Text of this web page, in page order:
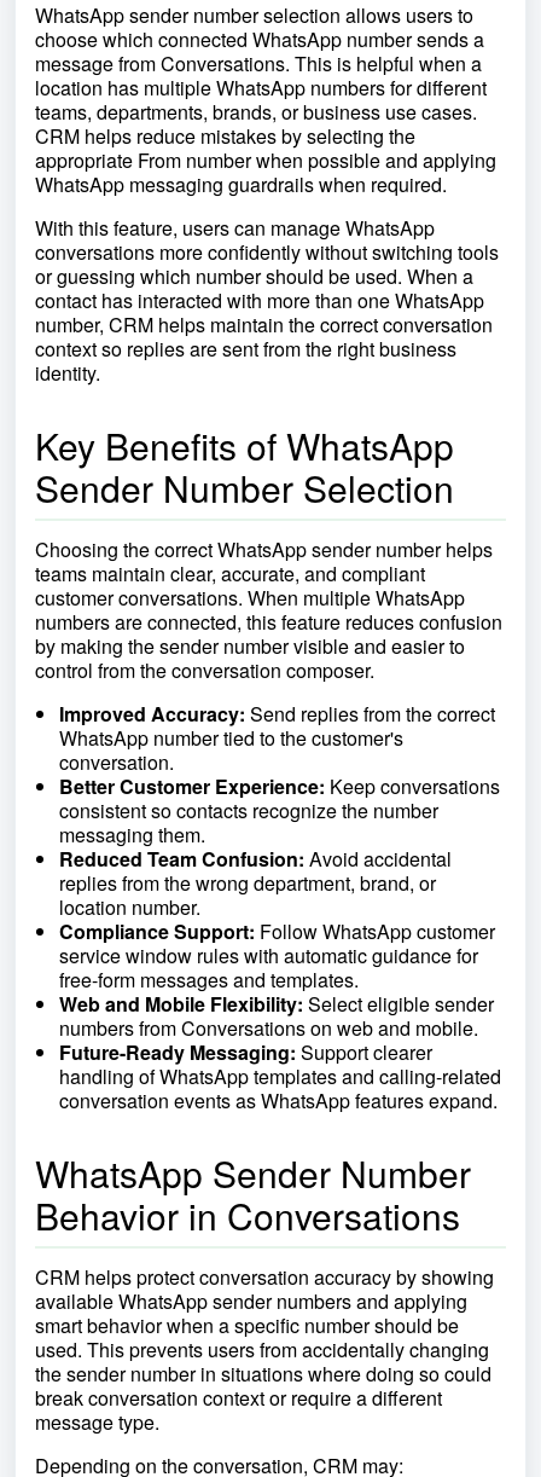
WhatsApp sender number selection allows users to
choose which connected WhatsApp number sends a
message from Conversations. This is helpful when a
location has multiple WhatsApp numbers for different
teams, departments, brands, or business use cases.
CRM helps reduce mistakes by selecting the
appropriate From number when possible and applying
WhatsApp messaging guardrails when required.
With this feature, users can manage WhatsApp
conversations more confidently without switching tools
or guessing which number should be used. When a
contact has interacted with more than one WhatsApp
number, CRM helps maintain the correct conversation
context so replies are sent from the right business
identity.
Key Benefits of WhatsApp
Sender Number Selection
Choosing the correct WhatsApp sender number helps
teams maintain clear, accurate, and compliant
customer conversations. When multiple WhatsApp
numbers are connected, this feature reduces confusion
by making the sender number visible and easier to
control from the conversation composer.
Improved Accuracy: Send replies from the correct
WhatsApp number tied to the customer's
conversation.
Better Customer Experience: Keep conversations
consistent so contacts recognize the number
messaging them.
Reduced Team Confusion: Avoid accidental
replies from the wrong department, brand, or
location number.
Compliance Support: Follow WhatsApp customer
service window rules with automatic guidance for
free-form messages and templates.
Web and Mobile Flexibility: Select eligible sender
numbers from Conversations on web and mobile.
Future-Ready Messaging: Support clearer
handling of WhatsApp templates and calling-related
conversation events as WhatsApp features expand.
WhatsApp Sender Number
Behavior in Conversations
CRM helps protect conversation accuracy by showing
available WhatsApp sender numbers and applying
smart behavior when a specific number should be
used. This prevents users from accidentally changing
the sender number in situations where doing so could
break conversation context or require a different
message type.
Depending on the conversation, CRM may: